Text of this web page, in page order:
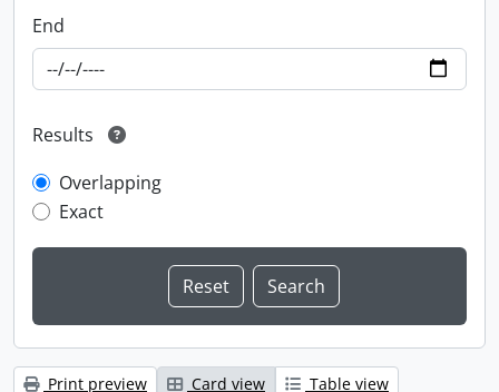
End
Results
Overlapping
Exact
Print preview Card view
Table view